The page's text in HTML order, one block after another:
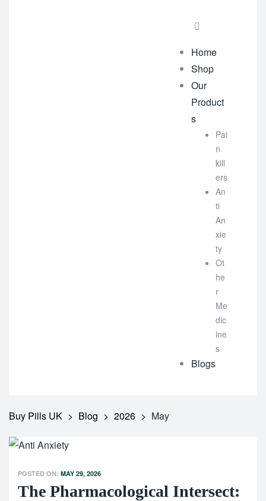
Home
Shop
Our
Product
s
Pai
n
kill
ers
An
ti
An
xie
ty
Ot
he
r
Me
dic
ine
s
Blogs
Buy Pills UK > Blog > 2026 > May
POSTED ON: MAY 29, 2026
The Pharmacological Intersect: